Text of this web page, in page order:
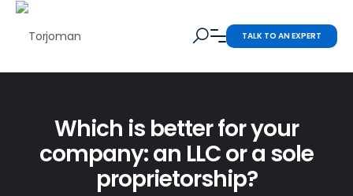
TALK TO AN EXPERT
Which is better for your
company: an LLC or a sole
proprietorship?